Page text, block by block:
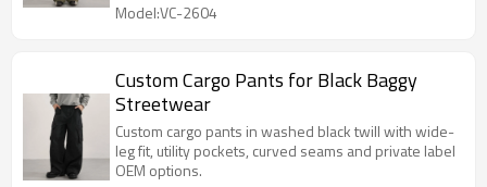
Model:VC-2604
Custom Cargo Pants for Black Baggy
Streetwear
Custom cargo pants in washed black twill with wide-
leg fit, utility pockets, curved seams and private label
OEM options.